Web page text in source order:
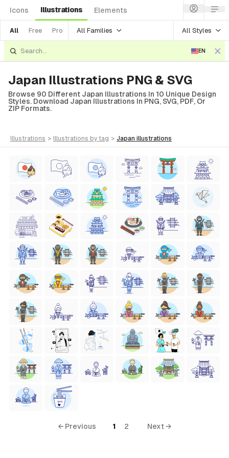
Icons Illustrations Elements
All Free Pro All Families All Styles
EN
Japan Illustrations PNG & SVG
Browse 90 Different Japan Illustrations In 10 Unique Design
Styles. Download Japan Illustrations In PNG, SVG, PDF, Or
ZIP Formats.
illustrations > illustrations by tag > japan illustrations
← Previous 1 2 Next →